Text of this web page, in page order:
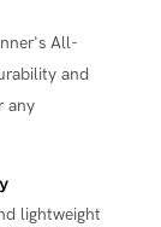
All-
and
any
lightweight